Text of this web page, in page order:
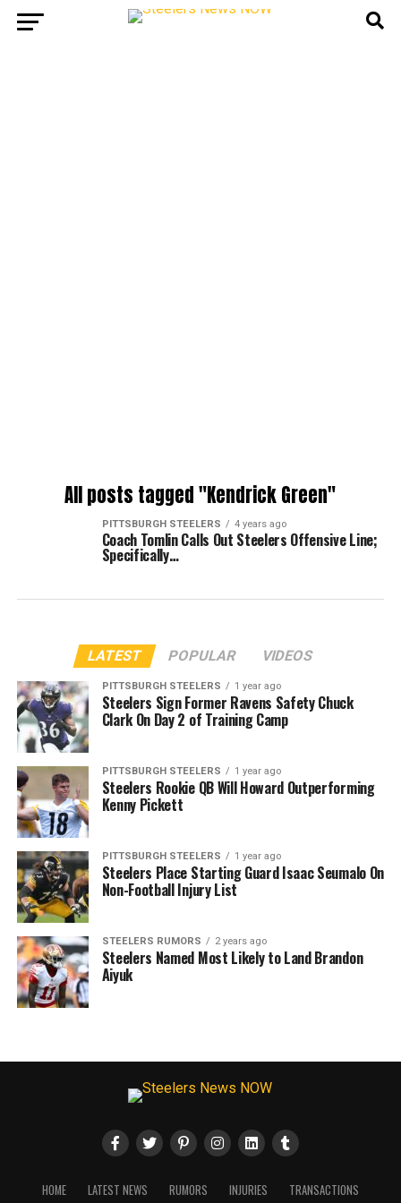
All posts tagged "Kendrick Green"
PITTSBURGH STEELERS 4 years ago
Coach Tomlin Calls Out Steelers Offensive Line;
Specifically…
LATEST POPULAR VIDEOS
PITTSBURGH STEELERS 1 year ago
Steelers Sign Former Ravens Safety Chuck
Clark On Day 2 of Training Camp
PITTSBURGH STEELERS 1 year ago
Steelers Rookie QB Will Howard Outperforming
Kenny Pickett
PITTSBURGH STEELERS 1 year ago
Steelers Place Starting Guard Isaac Seumalo On
Non-Football Injury List
STEELERS RUMORS 2 years ago
Steelers Named Most Likely to Land Brandon
Aiyuk
HOME LATEST NEWS RUMORS INJURIES TRANSACTIONS